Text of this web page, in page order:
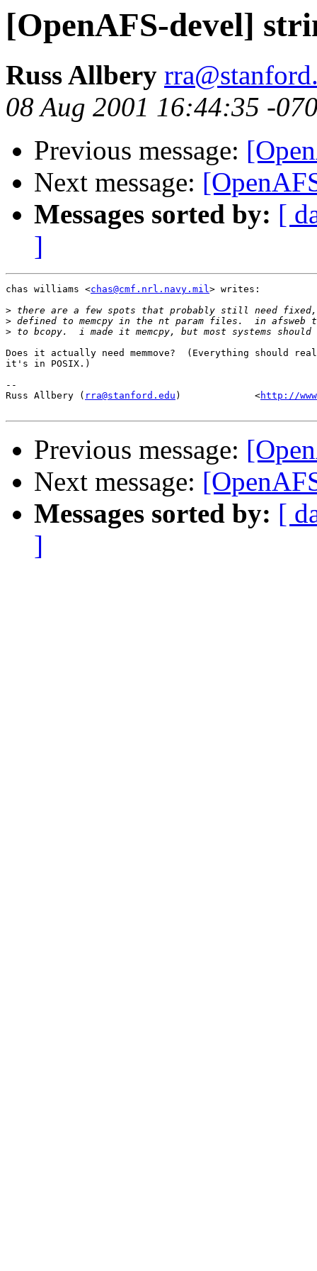
[OpenAFS-devel]
Russ Allbery
08 Aug 2001 16:44:35 -
Previous message:
Next message:
Messages sorted by: [
]
chas williams <chas@cmf.nrl.navy.mil> writes:
>
>
>
Does it actually need memmove?  (Everything should
it's in POSIX.)
--
Russ Allbery ( rra@stanford.edu )             <http://
Previous message:
Next message:
Messages sorted by: [
]